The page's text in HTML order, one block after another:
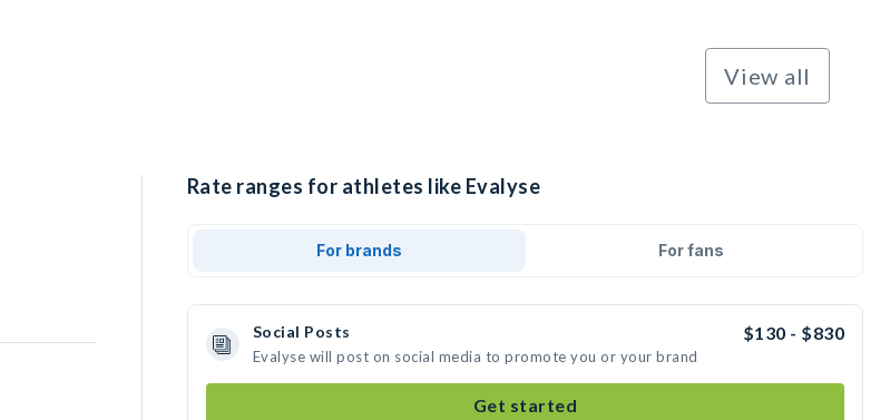
View all
Rate ranges for athletes like Evalyse
For brands For fans
Social Posts $130 - $830
Evalyse will post on social media to promote you or your brand
Get started